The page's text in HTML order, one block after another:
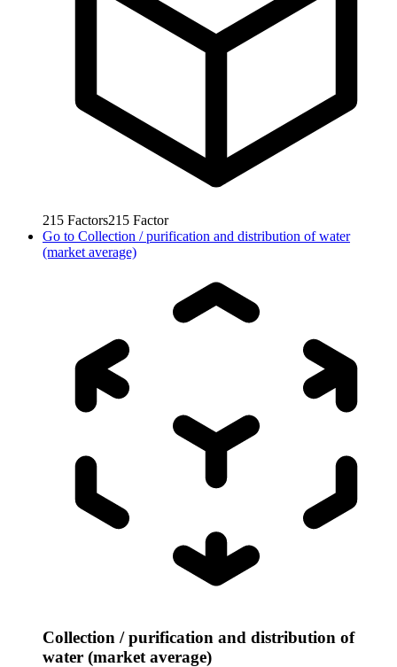
215 Factors215 Factor
Go to Collection / purification and distribution of water
(market average)
Collection / purification and distribution of
water (market average)